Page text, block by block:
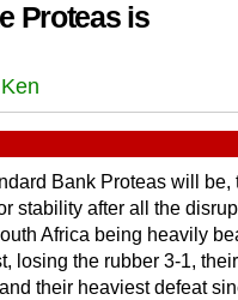
Proteas is
Bank Proteas will be,
stability after all the
Africa being heavily
losing the rubber 3-1,
their heaviest defeat